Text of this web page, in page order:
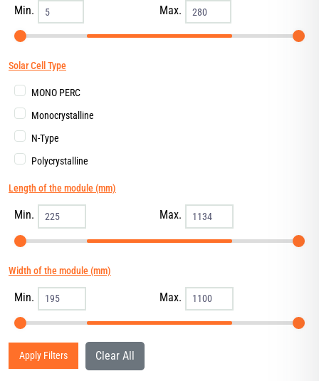
Min. Max.
Solar Cell Type
MONO PERC
Monocrystalline
N-Type
Polycrystalline
Length of the module (mm)
Min. Max.
Width of the module (mm)
Min. Max.
Apply Filters Clear All